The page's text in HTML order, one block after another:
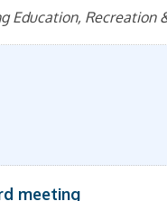
Education, Recreation
meeting